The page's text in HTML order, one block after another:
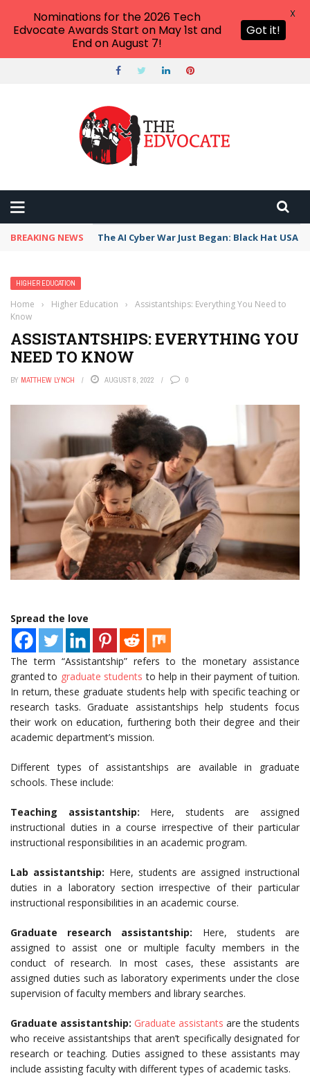
BREAKING NEWS The AI Cyber War Just Began: Black Hat USA
HIGHER EDUCATION
Home › Higher Education ›
Assistantships: Everything You Need to
Know
ASSISTANTSHIPS: EVERYTHING YOU
NEED TO KNOW
BY MATTHEW LYNCH AUGUST 8, 2022 0
Spread the love
The term “Assistantship” refers to the monetary assistance
granted to graduate students to help in their payment of tuition.
In return, these graduate students help with specific teaching or
research tasks. Graduate assistantships help students focus
their work on education, furthering both their degree and their
academic department’s mission.
Different types of assistantships are available in graduate
schools. These include:
Teaching assistantship: Here, students are assigned
instructional duties in a course irrespective of their particular
instructional responsibilities in an academic program.
Lab assistantship: Here, students are assigned instructional
duties in a laboratory section irrespective of their particular
instructional responsibilities in an academic course.
Graduate research assistantship: Here, students are
assigned to assist one or multiple faculty members in the
conduct of research. In most cases, these assistants are
assigned duties such as laboratory experiments under the close
supervision of faculty members and library searches.
Graduate assistantship: Graduate assistants are the students
who receive assistantships that aren’t specifically designated for
research or teaching. Duties assigned to these assistants may
include assisting faculty with different types of academic tasks.
Nominations for the 2026 Tech
Edvocate Awards Start on May 1st and
End on August 7!
Got it!
X